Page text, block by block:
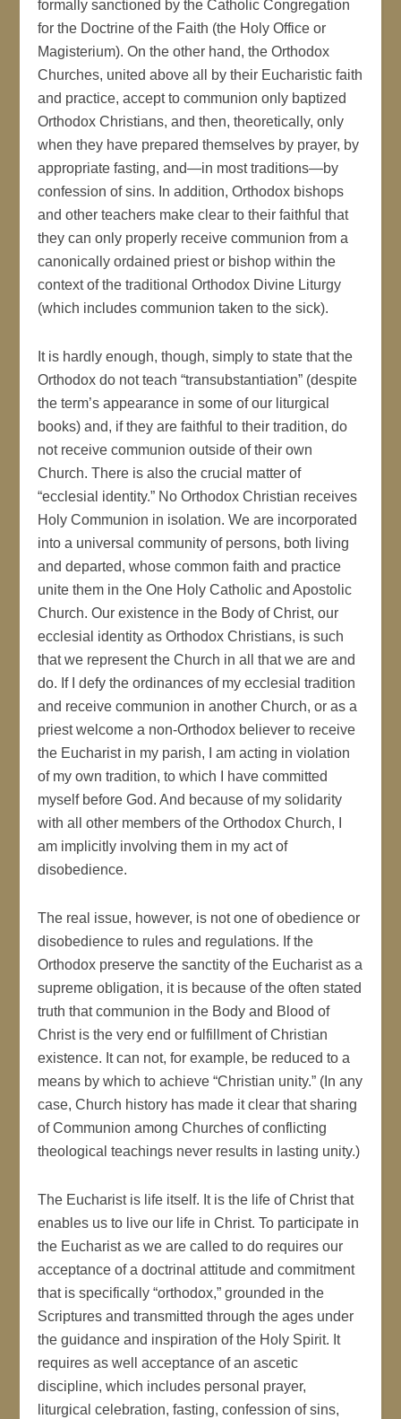
formally sanctioned by the Catholic Congregation
for the Doctrine of the Faith (the Holy Office or
Magisterium). On the other hand, the Orthodox
Churches, united above all by their Eucharistic faith
and practice, accept to communion only baptized
Orthodox Christians, and then, theoretically, only
when they have prepared themselves by prayer, by
appropriate fasting, and—in most traditions—by
confession of sins. In addition, Orthodox bishops
and other teachers make clear to their faithful that
they can only properly receive communion from a
canonically ordained priest or bishop within the
context of the traditional Orthodox Divine Liturgy
(which includes communion taken to the sick).
It is hardly enough, though, simply to state that the
Orthodox do not teach “transubstantiation” (despite
the term’s appearance in some of our liturgical
books) and, if they are faithful to their tradition, do
not receive communion outside of their own
Church. There is also the crucial matter of
“ecclesial identity.” No Orthodox Christian receives
Holy Communion in isolation. We are incorporated
into a universal community of persons, both living
and departed, whose common faith and practice
unite them in the One Holy Catholic and Apostolic
Church. Our existence in the Body of Christ, our
ecclesial identity as Orthodox Christians, is such
that we represent the Church in all that we are and
do. If I defy the ordinances of my ecclesial tradition
and receive communion in another Church, or as a
priest welcome a non-Orthodox believer to receive
the Eucharist in my parish, I am acting in violation
of my own tradition, to which I have committed
myself before God. And because of my solidarity
with all other members of the Orthodox Church, I
am implicitly involving them in my act of
disobedience.
The real issue, however, is not one of obedience or
disobedience to rules and regulations. If the
Orthodox preserve the sanctity of the Eucharist as a
supreme obligation, it is because of the often stated
truth that communion in the Body and Blood of
Christ is the very end or fulfillment of Christian
existence. It can not, for example, be reduced to a
means by which to achieve “Christian unity.” (In any
case, Church history has made it clear that sharing
of Communion among Churches of conflicting
theological teachings never results in lasting unity.)
The Eucharist is life itself. It is the life of Christ that
enables us to live our life in Christ. To participate in
the Eucharist as we are called to do requires our
acceptance of a doctrinal attitude and commitment
that is specifically “orthodox,” grounded in the
Scriptures and transmitted through the ages under
the guidance and inspiration of the Holy Spirit. It
requires as well acceptance of an ascetic
discipline, which includes personal prayer,
liturgical celebration, fasting, confession of sins,